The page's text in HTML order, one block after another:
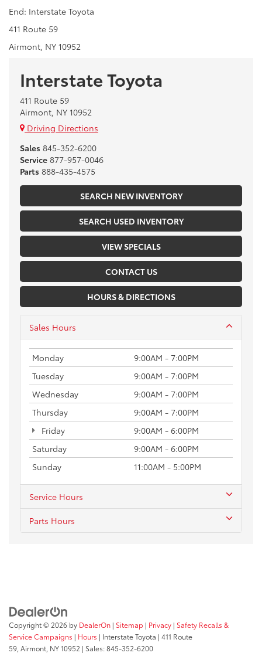
End: Interstate Toyota
411 Route 59
Airmont, NY 10952
Interstate Toyota
411 Route 59
Airmont, NY 10952
Driving Directions
Sales 845-352-6200
Service 877-957-0046
Parts 888-435-4575
SEARCH NEW INVENTORY
SEARCH USED INVENTORY
VIEW SPECIALS
CONTACT US
HOURS & DIRECTIONS
Sales Hours
Monday
9:00AM - 7:00PM
Tuesday
9:00AM - 7:00PM
Wednesday
9:00AM - 7:00PM
Thursday
9:00AM - 7:00PM
Friday
9:00AM - 6:00PM
Saturday
9:00AM - 6:00PM
Sunday
11:00AM - 5:00PM
Service Hours
Parts Hours
Copyright © 2026 by DealerOn | Sitemap | Privacy | Safety Recalls &
Service Campaigns | Hours | Interstate Toyota | 411 Route
59, Airmont, NY10952 | Sales:845-352-6200